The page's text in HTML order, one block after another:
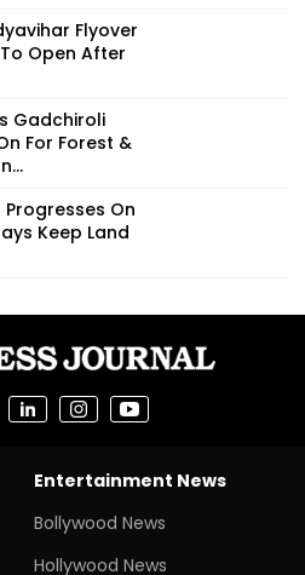
Flyover
Open After
Gadchiroli
For Forest &
On
Keep Land
Entertainment News
Bollywood News
Hollywood News